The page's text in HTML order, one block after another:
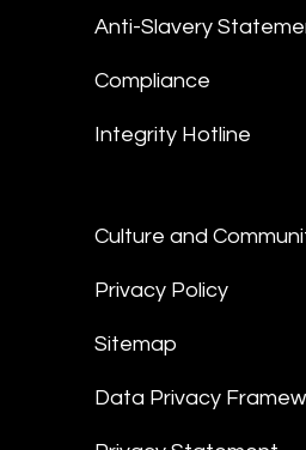
Anti-Slavery
Compliance
Integrity Hotline
Culture and
Privacy Policy
Sitemap
Data Privacy